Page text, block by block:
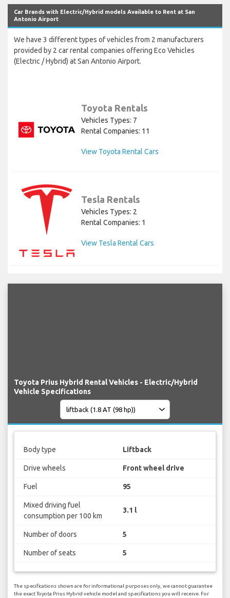
Car Brands with Electric/Hybrid models Available to Rent at San
Antonio Airport
We have 3 different types of vehicles from 2 manufacturers
provided by 2 car rental companies offering Eco Vehicles
(Electric / Hybrid) at San Antonio Airport.
Toyota Rentals
Vehicles Types: 7
Rental Companies: 11
View Toyota Rental Cars
Tesla Rentals
Vehicles Types: 2
Rental Companies: 1
View Tesla Rental Cars
Toyota Prius Hybrid Rental Vehicles - Electric/Hybrid
Vehicle Specifications
Body type Liftback
Drive wheels Front wheel drive
Fuel 95
Mixed driving fuel
consumption per 100 km
3.1 l
Number of doors 5
Number of seats 5
The specifications shown are for informational purposes only, we cannot guarantee
the exact Toyota Prius Hybrid vehicle model and specifications you will receive. For